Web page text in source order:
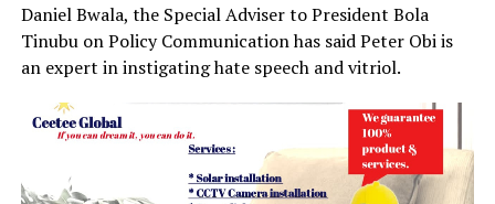
Daniel Bwala, the Special Adviser to President Bola
Tinubu on Policy Communication has said Peter Obi is
an expert in instigating hate speech and vitriol.